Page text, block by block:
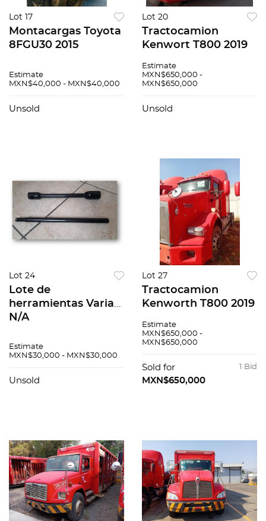
Lot 17
Montacargas Toyota
8FGU30 2015
Estimate
MXN$40,000 - MXN$40,000
Unsold
Lot 20
Tractocamion
Kenwort T800 2019
Estimate
MXN$650,000 -
MXN$650,000
Unsold
Lot 24
Lote de
herramientas Varias
N/A
Estimate
MXN$30,000 - MXN$30,000
Unsold
Lot 27
Tractocamion
Kenworth T800 2019
Estimate
MXN$650,000 -
MXN$650,000
1 Bid
Sold for
MXN$650,000